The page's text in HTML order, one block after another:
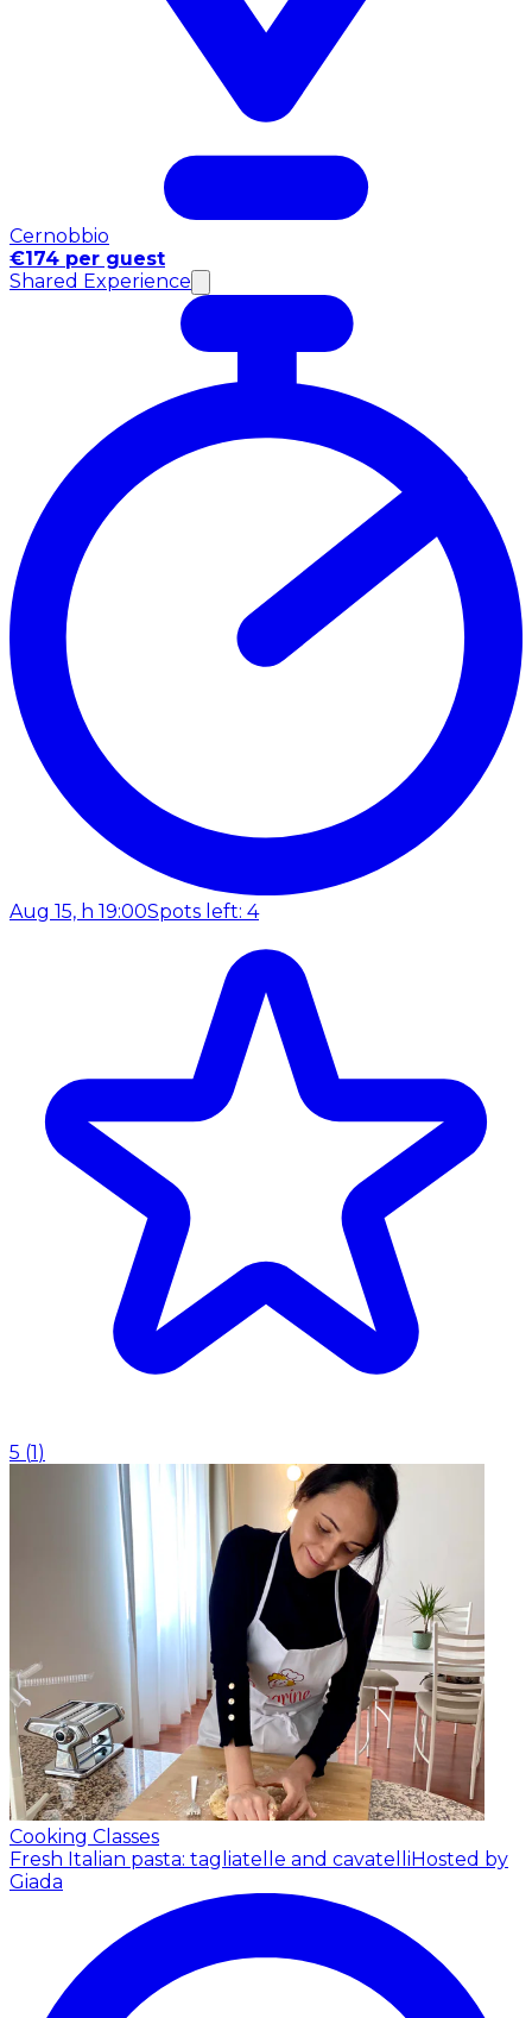
Cernobbio
€174 per guest
Shared Experience
Aug 15, h 19:00Spots left: 4
5 (1)
Cooking Classes
Fresh Italian pasta: tagliatelle and cavatelliHosted by
Giada